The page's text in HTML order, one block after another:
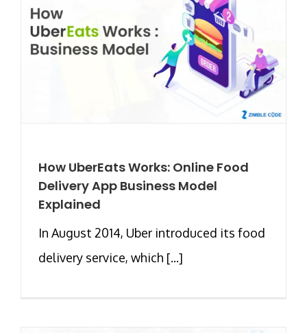
How UberEats Works: Online Food
Delivery App Business Model
Explained
In August 2014, Uber introduced its food
delivery service, which [...]